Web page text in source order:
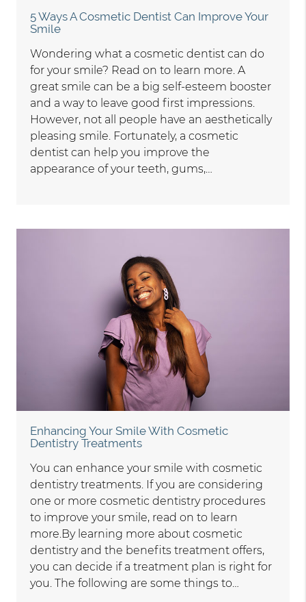
5 Ways A Cosmetic Dentist Can Improve Your
Smile
Wondering what a cosmetic dentist can do
for your smile? Read on to learn more. A
great smile can be a big self-esteem booster
and a way to leave good first impressions.
However, not all people have an aesthetically
pleasing smile. Fortunately, a cosmetic
dentist can help you improve the
appearance of your teeth, gums,…
Enhancing Your Smile With Cosmetic
Dentistry Treatments
You can enhance your smile with cosmetic
dentistry treatments. If you are considering
one or more cosmetic dentistry procedures
to improve your smile, read on to learn
more.By learning more about cosmetic
dentistry and the benefits treatment offers,
you can decide if a treatment plan is right for
you. The following are some things to…